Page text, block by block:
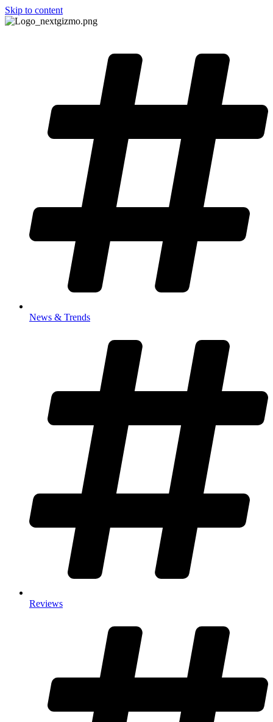
Skip to content
News & Trends
Reviews